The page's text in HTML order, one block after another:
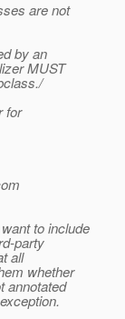
are not
by an
MUST
for
to include
party
all
whether
annotated